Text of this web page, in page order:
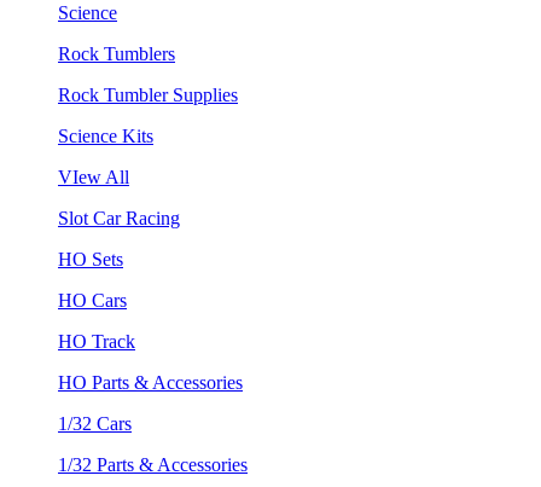
Science
Rock Tumblers
Rock Tumbler Supplies
Science Kits
VIew All
Slot Car Racing
HO Sets
HO Cars
HO Track
HO Parts & Accessories
1/32 Cars
1/32 Parts & Accessories